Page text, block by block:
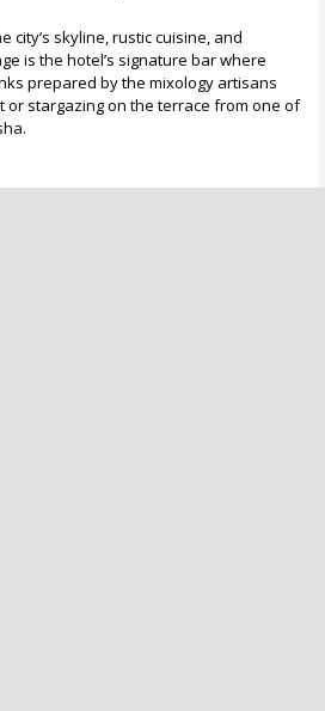
city’s skyline, rustic cuisine, and
is the hotel’s signature bar where
prepared by the mixology artisans
or stargazing on the terrace from one of